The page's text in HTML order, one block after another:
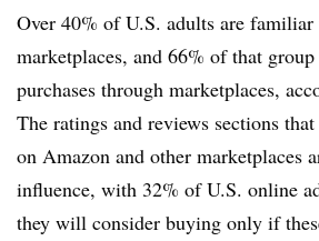
Over 40% of U.S. adults are
marketplaces, and 66% of that group
purchases through marketplaces,
The ratings and reviews sections
on Amazon and other marketplaces
influence, with 32% of U.S. online
they will consider buying only if